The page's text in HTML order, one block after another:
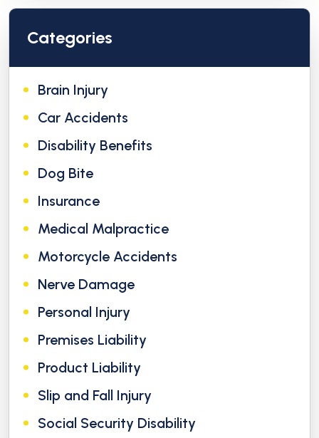
Categories
Brain Injury
Car Accidents
Disability Benefits
Dog Bite
Insurance
Medical Malpractice
Motorcycle Accidents
Nerve Damage
Personal Injury
Premises Liability
Product Liability
Slip and Fall Injury
Social Security Disability